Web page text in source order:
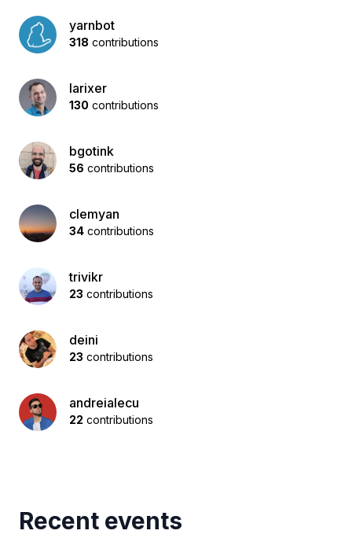
yarnbot
318 contributions
larixer
130 contributions
bgotink
56 contributions
clemyan
34 contributions
trivikr
23 contributions
deini
23 contributions
andreialecu
22 contributions
Recent events